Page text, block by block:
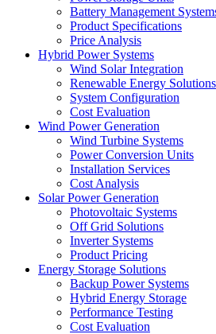
Battery Management
Product Specifications
Price Analysis
Hybrid Power Systems
Wind Solar Integration
Renewable Energy Solutions
System Configuration
Cost Evaluation
Wind Power Generation
Wind Turbine Systems
Power Conversion Units
Installation Services
Cost Analysis
Solar Power Generation
Photovoltaic Systems
Off Grid Solutions
Inverter Systems
Product Pricing
Energy Storage Solutions
Backup Power Systems
Hybrid Energy Storage
Performance Testing
Cost Evaluation